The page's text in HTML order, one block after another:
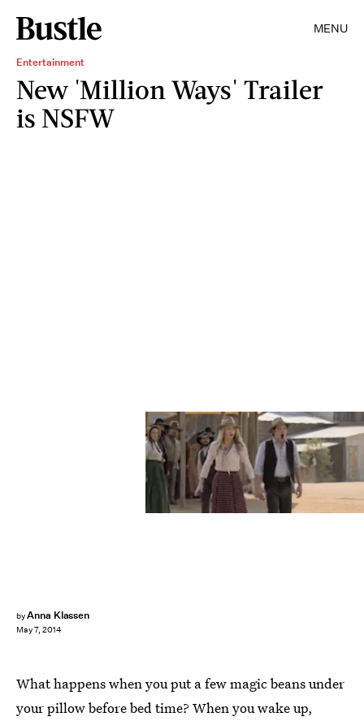
MENU
Entertainment
New 'Million Ways' Trailer
is NSFW
byAnna Klassen
May 7, 2014
What happens when you put a few magic beans under
your pillow before bed time? When you wake up,